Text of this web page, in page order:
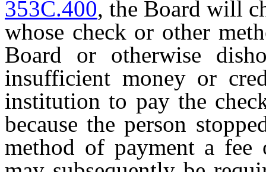
353C.400, the Board will
whose check or other
Board or otherwise
insufficient money or
institution to pay the
because the person
method of payment a